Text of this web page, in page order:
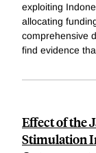
exploiting
allocating
comprehensive
find evidence
Effect of the
Stimulation